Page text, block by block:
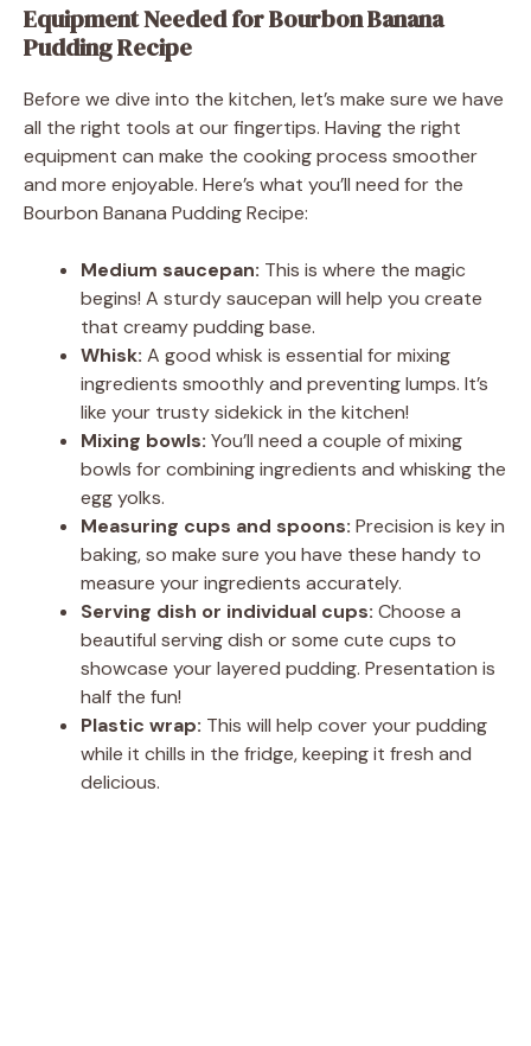
Equipment Needed for Bourbon Banana
Pudding Recipe
Before we dive into the kitchen, let’s make sure we have
all the right tools at our fingertips. Having the right
equipment can make the cooking process smoother
and more enjoyable. Here’s what you’ll need for the
Bourbon Banana Pudding Recipe:
Medium saucepan: This is where the magic
begins! A sturdy saucepan will help you create
that creamy pudding base.
Whisk: A good whisk is essential for mixing
ingredients smoothly and preventing lumps. It’s
like your trusty sidekick in the kitchen!
Mixing bowls: You’ll need a couple of mixing
bowls for combining ingredients and whisking the
egg yolks.
Measuring cups and spoons: Precision is key in
baking, so make sure you have these handy to
measure your ingredients accurately.
Serving dish or individual cups: Choose a
beautiful serving dish or some cute cups to
showcase your layered pudding. Presentation is
half the fun!
Plastic wrap: This will help cover your pudding
while it chills in the fridge, keeping it fresh and
delicious.